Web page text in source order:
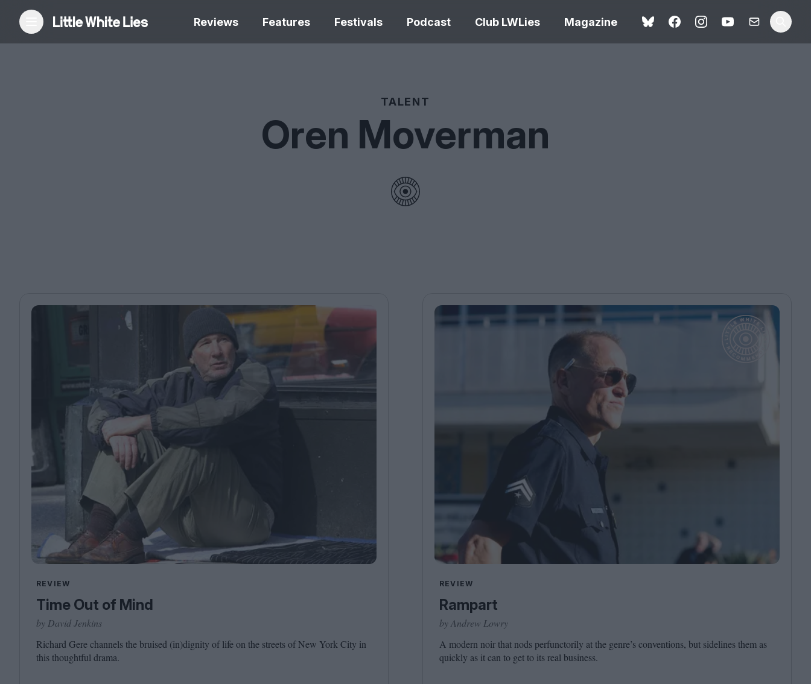
Reviews Features Festivals Podcast Club LWLies Magazine
Stockists
Submissions
One Night Only review –
Behind the Window
Shaped by Mistakes
Eye of the Giant:
Cinema's Cyclops
Problem
TALENT
Oren Moverman
REVIEW
Time Out of Mind
by David Jenkins
Richard Gere channels the bruised (in)dignity of life on the streets of New York City in
this thoughtful drama.
REVIEW
Rampart
by Andrew Lowry
A modern noir that nods perfunctorily at the genre’s conventions, but sidelines them as
quickly as it can to get to its real business.